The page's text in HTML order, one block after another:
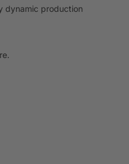
dynamic production